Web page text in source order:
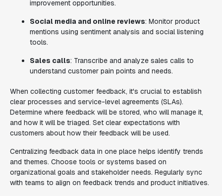
improvement opportunities.
Social media and online reviews: Monitor product
mentions using sentiment analysis and social listening
tools.
Sales calls: Transcribe and analyze sales calls to
understand customer pain points and needs.
When collecting customer feedback, it's crucial to establish
clear processes and service-level agreements (SLAs).
Determine where feedback will be stored, who will manage it,
and how it will be triaged. Set clear expectations with
customers about how their feedback will be used.
Centralizing feedback data in one place helps identify trends
and themes. Choose tools or systems based on
organizational goals and stakeholder needs. Regularly sync
with teams to align on feedback trends and product initiatives.